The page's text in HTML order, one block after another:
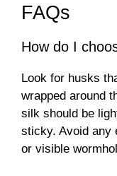
FAQs
How do I
Look for husks
wrapped around
silk should be
sticky. Avoid any
or visible